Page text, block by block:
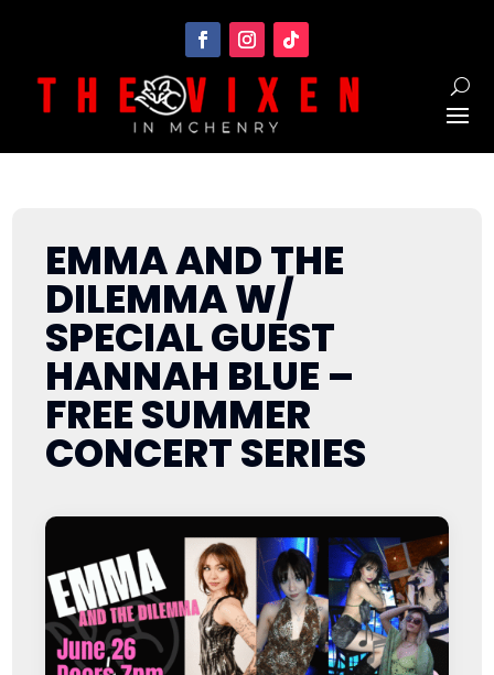
EMMA AND THE
DILEMMA W/
SPECIAL GUEST
HANNAH BLUE –
FREE SUMMER
CONCERT SERIES